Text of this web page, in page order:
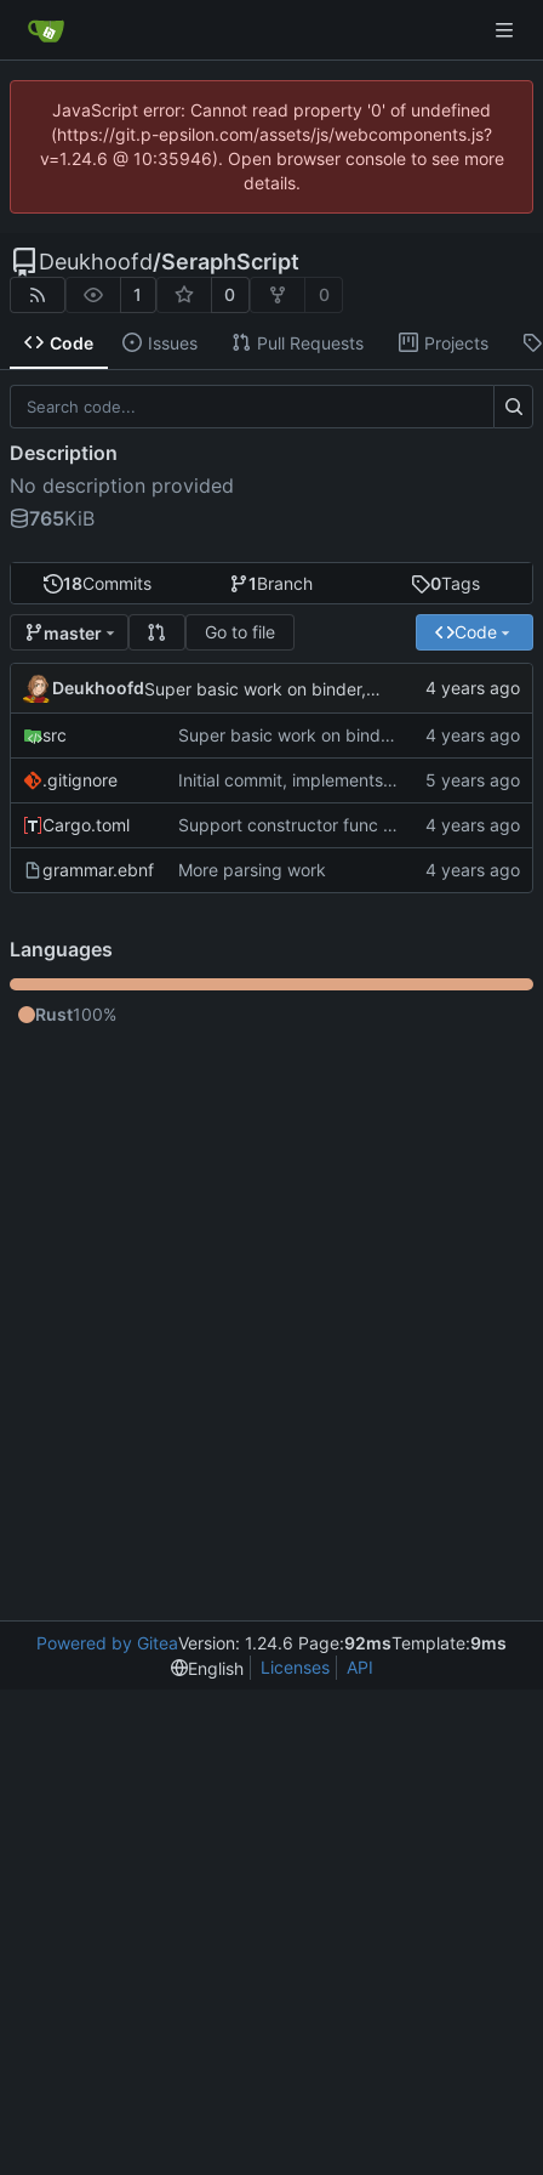
JavaScript error: Cannot read property '0' of undefined
(https://git.p-epsilon.com/assets/js/webcomponents.js?
v=1.24.6 @ 10:35946). Open browser console to see more
details.
Deukhoofd/SeraphScript
1 0 0
Code Issues Pull Requests Projects
18Commits 1Branch 0Tags
master Go to file Code
Deukhoofd Super basic work on binder, rework of parser to include their spans
src Super basic work on binder, rework of parser to include their spans
.gitignore Initial commit, implements parser.
Cargo.toml Support constructor func calls, more integration tests
grammar.ebnf More parsing work
Description
No description provided
765KiB
Languages
Rust100%
Powered by GiteaVersion: 1.24.6 Page:92msTemplate:9ms
English
Licenses API